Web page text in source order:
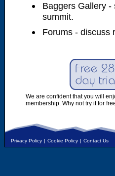
Baggers Gallery
summit.
Forums - discuss
We are confident that you will
membership. Why not try it for
Privacy Policy | Cookie Policy | Contact Us